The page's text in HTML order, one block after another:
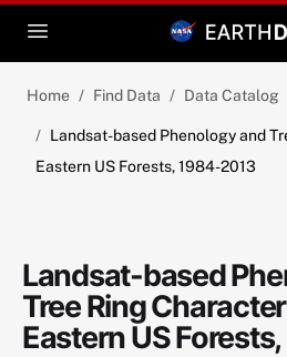
Home Find Data Data Catalog
Landsat-based Phenology and
Eastern US Forests, 1984-2013
Landsat-based
Tree Ring
Eastern US